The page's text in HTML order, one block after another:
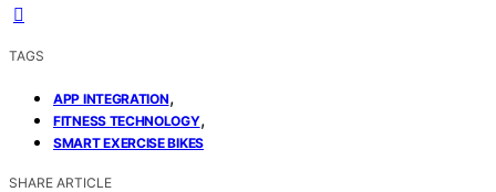
TAGS
APP INTEGRATION,
FITNESS TECHNOLOGY,
SMART EXERCISE BIKES
SHARE ARTICLE